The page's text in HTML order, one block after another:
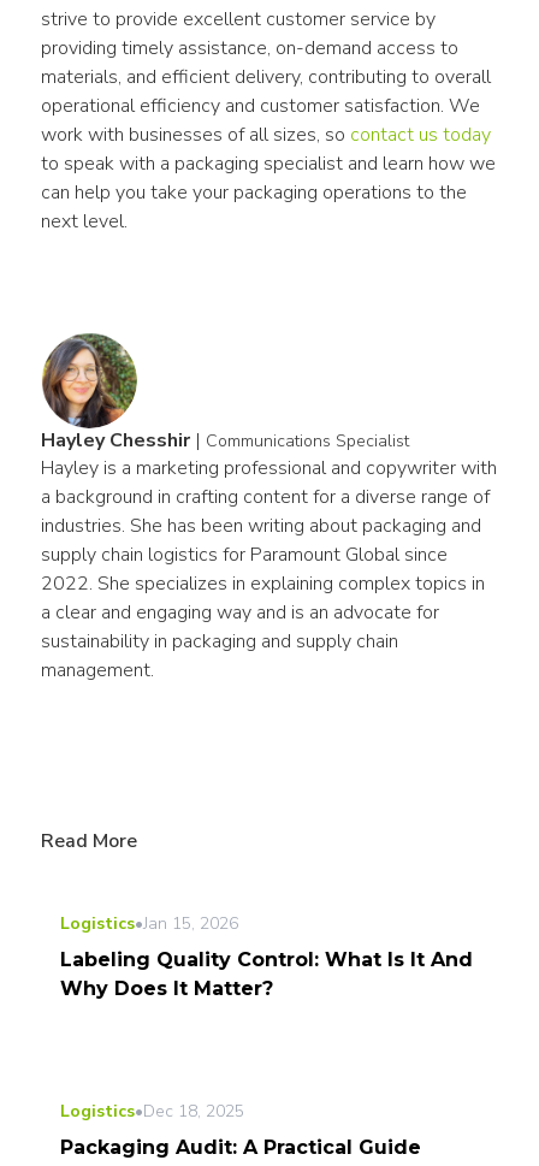
strive to provide excellent customer service by
providing timely assistance, on-demand access to
materials, and efficient delivery, contributing to overall
operational efficiency and customer satisfaction. We
work with businesses of all sizes, so contact us today
to speak with a packaging specialist and learn how we
can help you take your packaging operations to the
next level.
Hayley Chesshir | Communications Specialist
Hayley is a marketing professional and copywriter with
a background in crafting content for a diverse range of
industries. She has been writing about packaging and
supply chain logistics for Paramount Global since
2022. She specializes in explaining complex topics in
a clear and engaging way and is an advocate for
sustainability in packaging and supply chain
management.
Read More
Logistics•Jan 15, 2026
Labeling Quality Control: What Is It And
Why Does It Matter?
Logistics•Dec 18, 2025
Packaging Audit: A Practical Guide